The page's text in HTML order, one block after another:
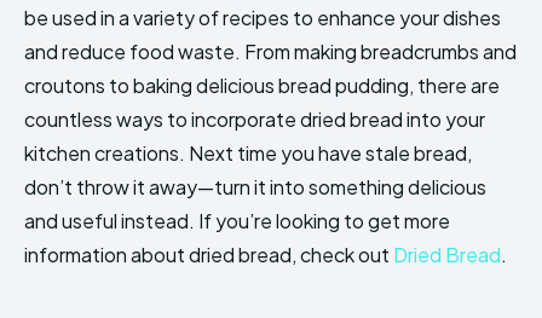
be used in a variety of recipes to enhance your dishes
and reduce food waste. From making breadcrumbs and
croutons to baking delicious bread pudding, there are
countless ways to incorporate dried bread into your
kitchen creations. Next time you have stale bread,
don’t throw it away—turn it into something delicious
and useful instead. If you’re looking to get more
information about dried bread, check out Dried Bread.